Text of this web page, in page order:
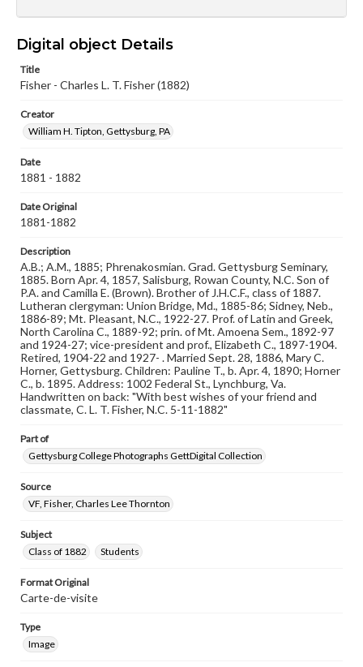
Image
Genre
2.5 x 4 in.
Note
Reference: The Alumni Record of Gettysburg College,
1832-1932; The Pennsylvania College Book, 1832-1882
Rights
Materials available through GettDigital encompass a
wide range of works, many of which are in the public
copyright or other intellectual property rights. Users are
responsible for determining the copyright status of
materials and ensuring compliance with all applicable laws
when reproducing or publishing these works. Items in
our GettDigital Collections are for educational use. For
assistance in understanding rights, obtaining
permissions, or requesting files for publication or
research purposes, please contact us at
www.gettysburg.edu/special-collections/ask-an-archivist
Digital object Details
Title
Fisher - Charles L. T. Fisher (1882)
Creator
William H. Tipton, Gettysburg, PA
Date
1881 - 1882
Date Original
1881-1882
Description
A.B.; A.M., 1885; Phrenakosmian. Grad. Gettysburg Seminary,
1885. Born Apr. 4, 1857, Salisburg, Rowan County, N.C. Son of
P.A. and Camilla E. (Brown). Brother of J.H.C.F., class of 1887.
Lutheran clergyman: Union Bridge, Md., 1885-86; Sidney, Neb.,
1886-89; Mt. Pleasant, N.C., 1922-27. Prof. of Latin and Greek,
North Carolina C., 1889-92; prin. of Mt. Amoena Sem., 1892-97
and 1924-27; vice-president and prof., Elizabeth C., 1897-1904.
Retired, 1904-22 and 1927- . Married Sept. 28, 1886, Mary C.
Horner, Gettysburg. Children: Pauline T., b. Apr. 4, 1890; Horner
C., b. 1895. Address: 1002 Federal St., Lynchburg, Va.
Handwritten on back: "With best wishes of your friend and
classmate, C. L. T. Fisher, N.C. 5-11-1882"
Part of
Gettysburg College Photographs GettDigital Collection
Source
VF, Fisher, Charles Lee Thornton
Subject
Class of 1882
Students
Format Original
Carte-de-visite
Type
Image